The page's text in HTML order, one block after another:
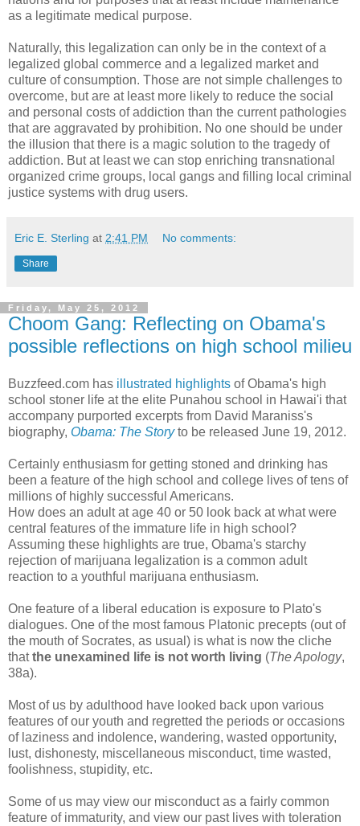
as a legitimate medical purpose.
Naturally, this legalization can only be in the context of a
legalized global commerce and a legalized market and
culture of consumption. Those are not simple challenges to
overcome, but are at least more likely to reduce the social
and personal costs of addiction than the current pathologies
that are aggravated by prohibition. No one should be under
the illusion that there is a magic solution to the tragedy of
addiction. But at least we can stop enriching transnational
organized crime groups, local gangs and filling local criminal
justice systems with drug users.
Eric E. Sterling at 2:41 PM No comments:
Share
Friday, May 25, 2012
Choom Gang: Reflecting on Obama's
possible reflections on high school milieu
Buzzfeed.com has illustrated highlights of Obama's high
school stoner life at the elite Punahou school in Hawai'i that
accompany purported excerpts from David Maraniss's
biography, Obama: The Storyto be released June 19, 2012.
Certainly enthusiasm for getting stoned and drinking has
been a feature of the high school and college lives of tens of
millions of highly successful Americans.
How does an adult at age 40 or 50 look back at what were
central features of the immature life in high school?
Assuming these highlights are true, Obama's starchy
rejection of marijuana legalization is a common adult
reaction to a youthful marijuana enthusiasm.
One feature of a liberal education is exposure to Plato's
dialogues. One of the most famous Platonic precepts (out of
the mouth of Socrates, as usual) is what is now the cliche
thatthe unexamined life is not worth living (The Apology,
38a).
Most of us by adulthood have looked back upon various
features of our youth and regretted the periods or occasions
of laziness and indolence, wandering, wasted opportunity,
lust, dishonesty, miscellaneous misconduct, time wasted,
foolishness, stupidity, etc.
Some of us may view our misconduct as a fairly common
feature of immaturity, and view our past lives with toleration